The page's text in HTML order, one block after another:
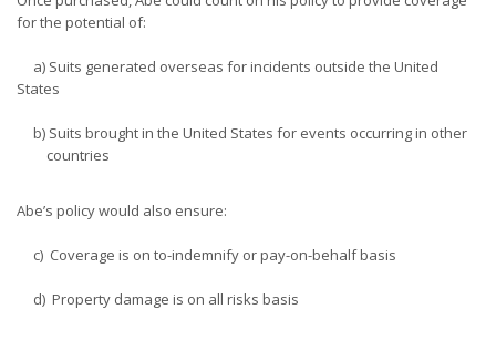
for the potential of:
a) Suits generated overseas for incidents outside the United
States
b) Suits brought in the United States for events occurring in other
countries
Abe’s policy would also ensure:
c) Coverage is on to-indemnify or pay-on-behalf basis
d) Property damage is on all risks basis